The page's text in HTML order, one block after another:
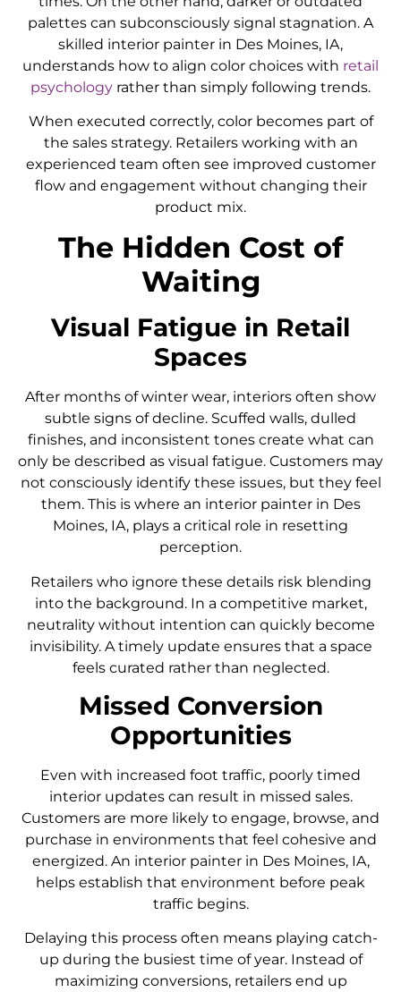
palettes can subconsciously signal stagnation. A
skilled interior painter in Des Moines, IA,
understands how to align color choices with retail
psychology rather than simply following trends.
When executed correctly, color becomes part of
the sales strategy. Retailers working with an
experienced team often see improved customer
flow and engagement without changing their
product mix.
The Hidden Cost of
Waiting
Visual Fatigue in Retail
Spaces
After months of winter wear, interiors often show
subtle signs of decline. Scuffed walls, dulled
finishes, and inconsistent tones create what can
only be described as visual fatigue. Customers may
not consciously identify these issues, but they feel
them. This is where an interior painter in Des
Moines, IA, plays a critical role in resetting
perception.
Retailers who ignore these details risk blending
into the background. In a competitive market,
neutrality without intention can quickly become
invisibility. A timely update ensures that a space
feels curated rather than neglected.
Missed Conversion
Opportunities
Even with increased foot traffic, poorly timed
interior updates can result in missed sales.
Customers are more likely to engage, browse, and
purchase in environments that feel cohesive and
energized. An interior painter in Des Moines, IA,
helps establish that environment before peak
traffic begins.
Delaying this process often means playing catch-
up during the busiest time of year. Instead of
maximizing conversions, retailers end up